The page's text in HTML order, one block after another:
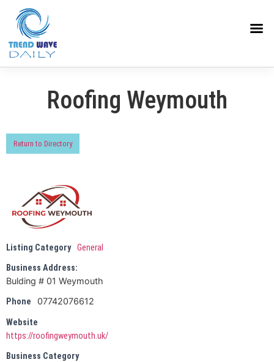
Roofing Weymouth
Return to Directory
Listing Category General
Business Address:
Bulding # 01 Weymouth
Phone
07742076612
Website
https://roofingweymouth.uk/
Business Category